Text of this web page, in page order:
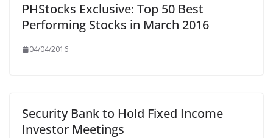
PHStocks Exclusive: Top 50 Best
Performing Stocks in March 2016
04/04/2016
Security Bank to Hold Fixed Income
Investor Meetings